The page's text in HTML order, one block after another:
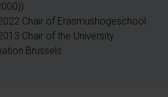
Chair of Erasmushogeschool
Chair of the University
Brussels